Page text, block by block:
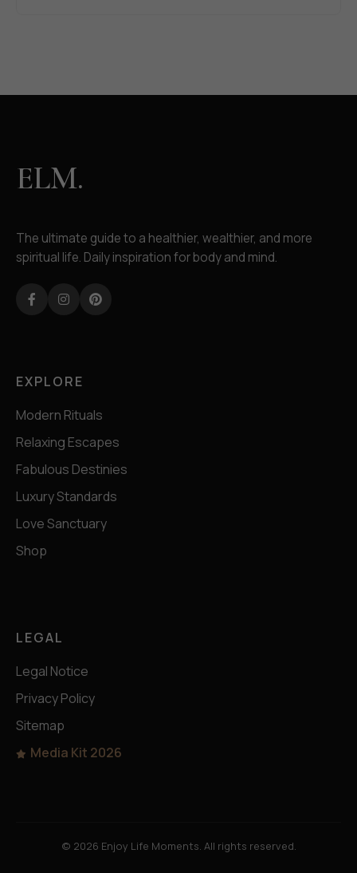
ELM.
The ultimate guide to a healthier, wealthier, and more
spiritual life. Daily inspiration for body and mind.
Facebook
InstagramPinterest
EXPLORE
Modern Rituals
Relaxing Escapes
Fabulous Destinies
Luxury Standards
Love Sanctuary
Shop
LEGAL
Legal Notice
Privacy Policy
Sitemap
Media Kit 2026
© 2026 Enjoy Life Moments. All rights reserved.